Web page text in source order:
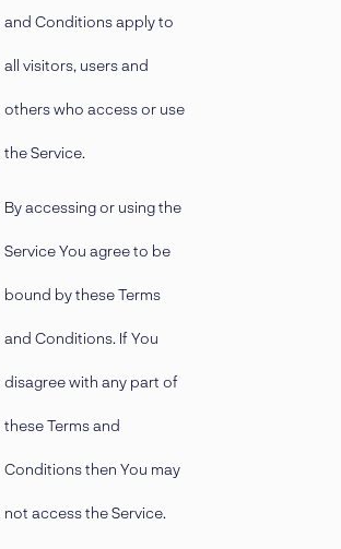
and Conditions apply to
all visitors, users and
others who access or use
the Service.
By accessing or using the
Service You agree to be
bound by these Terms
and Conditions. If You
disagree with any part of
these Terms and
Conditions then You may
not access the Service.